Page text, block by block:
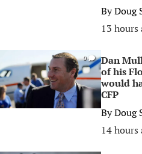
ByDoug
13 hours
0
Dan
of his
would
CFP
ByDoug
14 hours